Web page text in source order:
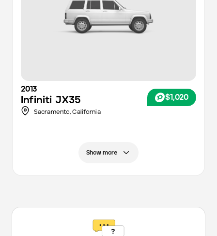
2013
Infiniti JX35 $1,020
Sacramento,California
Show more